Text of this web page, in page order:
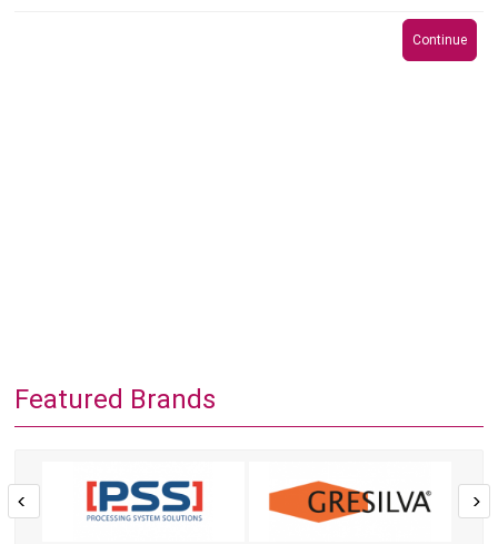
Continue
Featured Brands